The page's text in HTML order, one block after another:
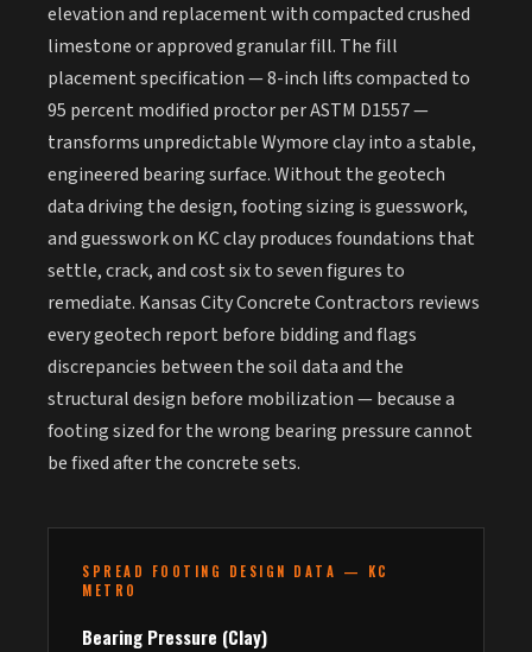
elevation and replacement with compacted crushed
limestone or approved granular fill. The fill
placement specification — 8-inch lifts compacted to
95 percent modified proctor per ASTM D1557 —
transforms unpredictable Wymore clay into a stable,
engineered bearing surface. Without the geotech
data driving the design, footing sizing is guesswork,
and guesswork on KC clay produces foundations that
settle, crack, and cost six to seven figures to
remediate. Kansas City Concrete Contractors reviews
every geotech report before bidding and flags
discrepancies between the soil data and the
structural design before mobilization — because a
footing sized for the wrong bearing pressure cannot
be fixed after the concrete sets.
SPREAD FOOTING DESIGN DATA — KC
METRO
Bearing Pressure (Clay)